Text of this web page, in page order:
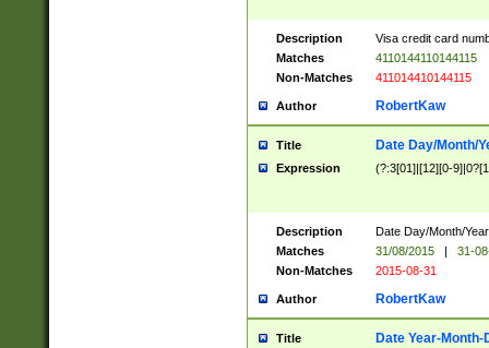
Description
Visa credit card
Matches
4110144110144115
Non-Matches
411014410144115
Author RobertKaw
Title Date Day/Month/
Expression (?:3[01]|[12][0-
Description
Date Day/Month/
Matches
31/08/2015 |
31-
Non-Matches
2015-08-31
Author RobertKaw
Title Date Year-Month-